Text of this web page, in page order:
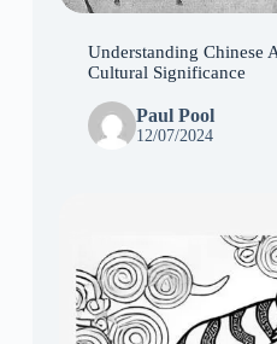
Understanding Chinese
Cultural Significance
Paul Pool
12/07/2024